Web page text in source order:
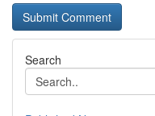
Search